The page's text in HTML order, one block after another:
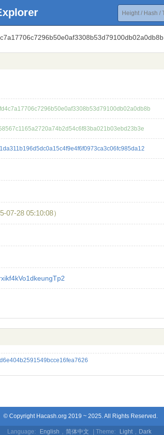
07-28 05:10:08）
© Copyright Hacash.org 2019 ~ 2025. All Rights Reserved.
Language: English , 简体中文 | Theme: Light , Dark